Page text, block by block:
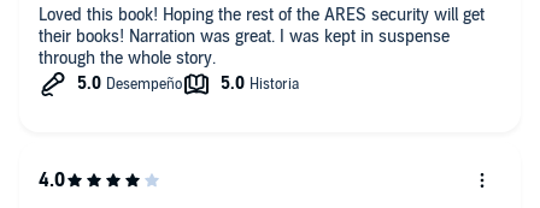
Loved this book! Hoping the rest of the ARES security will get
their books! Narration was great. I was kept in suspense
through the whole story.